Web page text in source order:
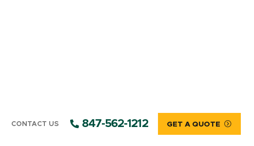
CONTACT US 847-562-1212 GET A QUOTE